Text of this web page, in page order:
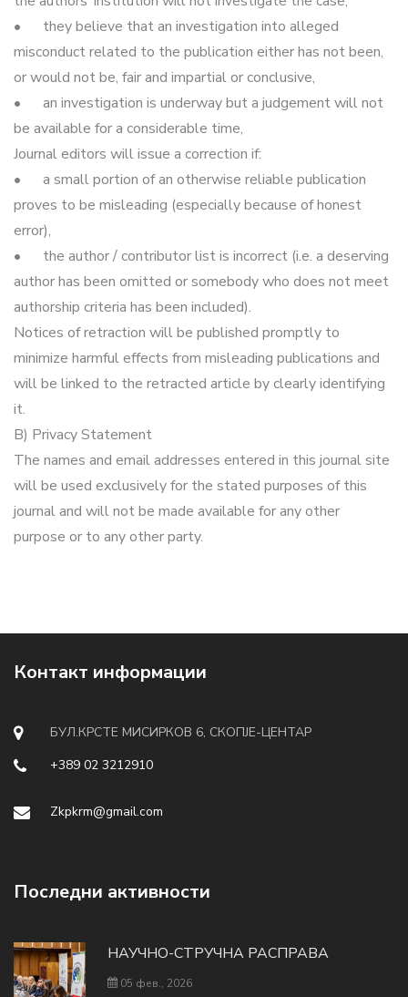
•
they believe that an investigation into alleged
misconduct related to the publication either has not been,
or would not be, fair and impartial or conclusive,
•
an investigation is underway but a judgement will not
be available for a considerable time,
Journal editors will issue a correction if:
•
a small portion of an otherwise reliable publication
proves to be misleading (especially because of honest
error),
•
the author / contributor list is incorrect (i.e. a deserving
author has been omitted or somebody who does not meet
authorship criteria has been included).
Notices of retraction will be published promptly to
minimize harmful effects from misleading publications and
will be linked to the retracted article by clearly identifying
it.
B) Privacy Statement
The names and email addresses entered in this journal site
will be used exclusively for the stated purposes of this
journal and will not be made available for any other
purpose or to any other party.
Контакт информации
БУЛ.КРСТЕ МИСИРКОВ 6, СКОПЈЕ-ЦЕНТАР
+389 02 3212910
Zkpkrm@gmail.com
Последни активности
НАУЧНО-СТРУЧНА РАСПРАВА
05 фев., 2026